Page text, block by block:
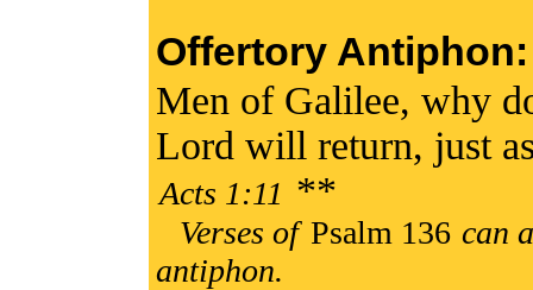
Offertory Antiphon:
Men of Galilee, why
Lord will return, just
Acts 1:11 **
Verses of Psalm 136 can
antiphon.